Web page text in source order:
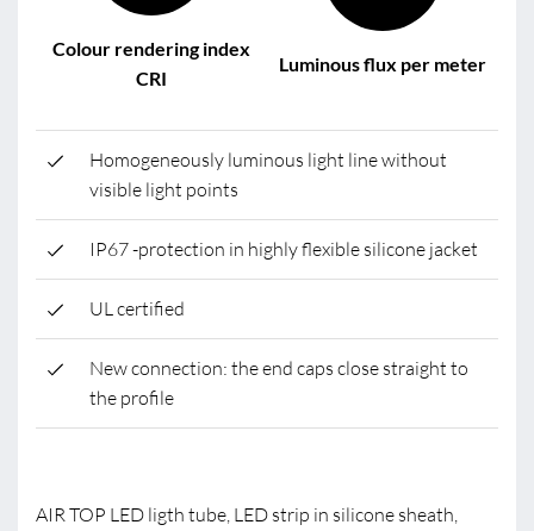
Colour rendering index
CRI
Luminous flux per meter
Homogeneously luminous light line without
visible light points
IP67 -protection in highly flexible silicone jacket
UL certified
New connection: the end caps close straight to
the profile
AIR TOP LED ligth tube, LED strip in silicone sheath,